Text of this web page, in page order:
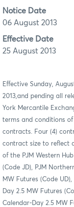
Notice Date
06 August 2013
Effective Date
25 August 2013
Effective Sunday,
2013,and pending all
York Mercantile
terms and conditions
contracts. Four (4)
contract size to reflect
of the PJM Western
(Code JD), PJM
MW Futures (Code
Day 2.5 MW Futures
Calendar-Day 2.5 MW